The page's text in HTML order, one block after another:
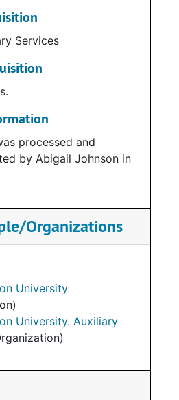
Services
processed and
by Abigail Johnson in
Organizations
University
University. Auxiliary